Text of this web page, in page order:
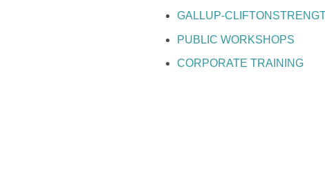
GALLUP-
PUBLIC WORKSHOPS
CORPORATE TRAINING